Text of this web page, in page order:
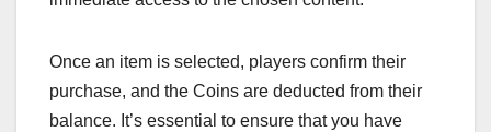
Once an item is selected, players confirm their
purchase, and the Coins are deducted from their
balance. It’s essential to ensure that you have